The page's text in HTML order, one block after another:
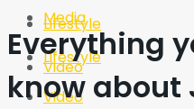
Lifestyle
Video
Media
Lifestyle
Video
Everything
know about